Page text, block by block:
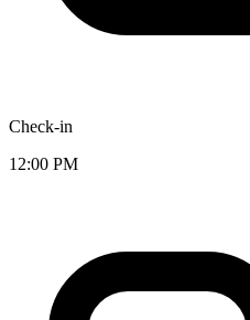
Check-in
12:00 PM